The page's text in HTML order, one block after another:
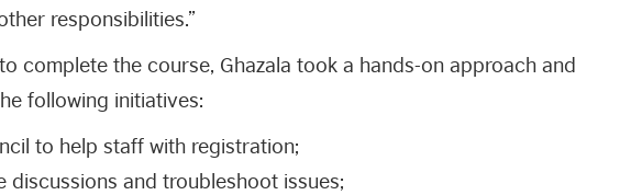
responsibilities.”
complete the course, Ghazala took a hands-on approach and
following initiatives:
to help staff with registration;
and troubleshoot issues;